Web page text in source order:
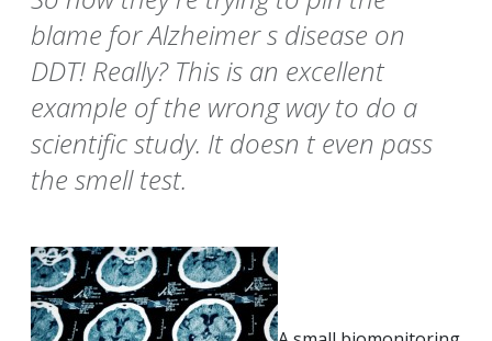
blame for Alzheimer s disease on
DDT! Really? This is an excellent
example of the wrong way to do a
scientific study. It doesn t even pass
the smell test.